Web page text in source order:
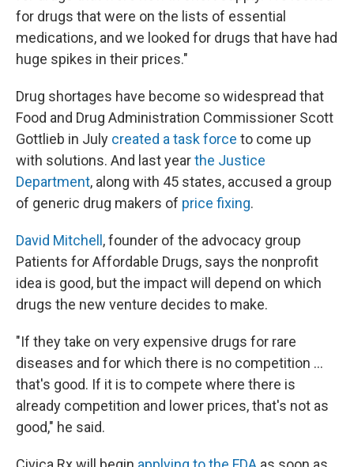
for drugs that were on the lists of essential
medications, and we looked for drugs that have had
huge spikes in their prices."
Drug shortages have become so widespread that
Food and Drug Administration Commissioner Scott
Gottlieb in July created a task force to come up
with solutions. And last yearthe Justice
Department, along with 45 states, accused a group
of generic drug makers of price fixing.
David Mitchell, founder of the advocacy group
Patients for Affordable Drugs, says the nonprofit
idea is good, but the impact will depend on which
drugs the new venture decides to make.
"If they take on very expensive drugs for rare
diseases and for which there is no competition ...
that's good. If it is to compete where there is
already competition and lower prices, that's not as
good," he said.